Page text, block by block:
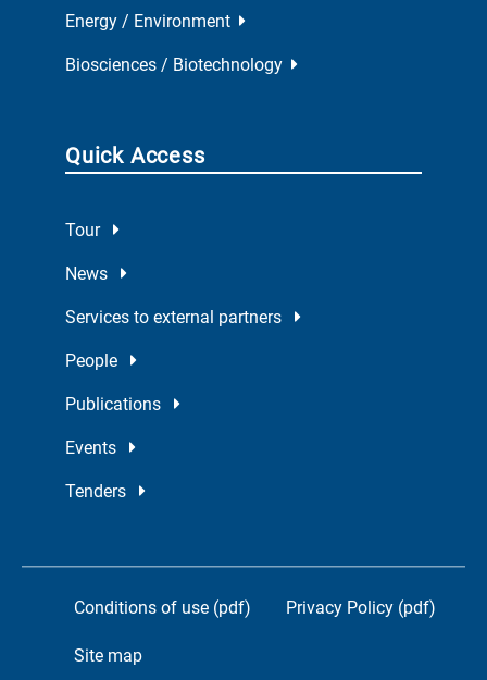
Energy / Environment
Biosciences / Biotechnology
Quick Access
Tour
News
Services to external partners
People
Publications
Events
Tenders
Conditions of use (pdf) Privacy Policy (pdf)
Site map